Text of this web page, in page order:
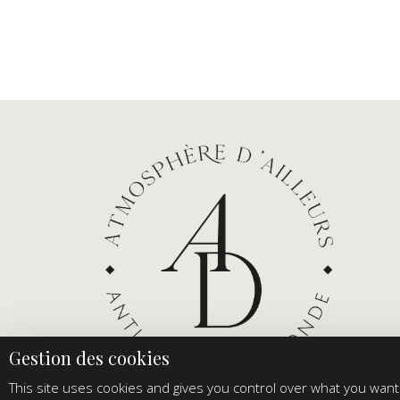
This site uses cookies and gives you control over what you